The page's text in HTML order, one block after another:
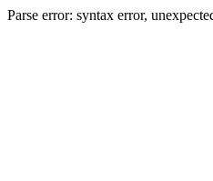
Parse error: syntax error,